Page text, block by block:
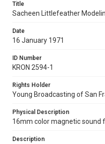
Title
Sacheen Littlefeather
Date
16 January 1971
ID Number
KRON 2594-1
Rights Holder
Young Broadcasting of San
Physical Description
16mm color magnetic sound
Description